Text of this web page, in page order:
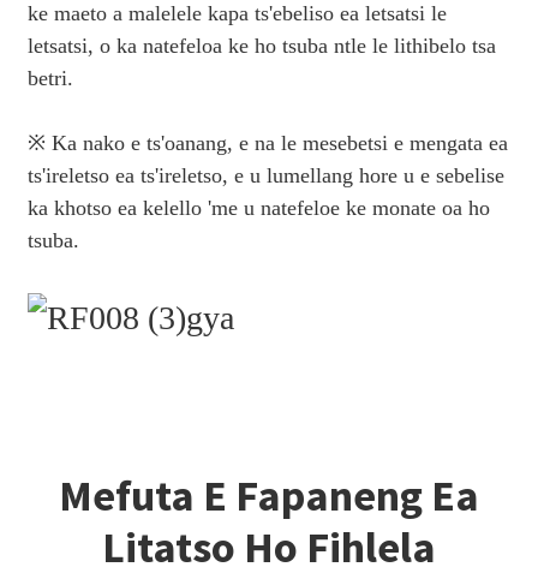
ke maeto a malelele kapa ts'ebeliso ea letsatsi le
letsatsi, o ka natefeloa ke ho tsuba ntle le lithibelo tsa
betri.
※ Ka nako e ts'oanang, e na le mesebetsi e mengata ea
ts'ireletso ea ts'ireletso, e u lumellang hore u e sebelise
ka khotso ea kelello 'me u natefeloe ke monate oa ho
tsuba.
Mefuta E Fapaneng Ea
Litatso Ho Fihlela